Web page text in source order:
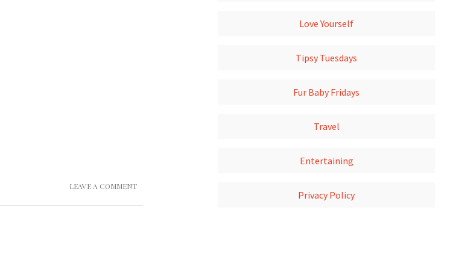
LEAVE A COMMENT
Love Yourself
Tipsy Tuesdays
Fur Baby Fridays
Travel
Entertaining
Privacy Policy